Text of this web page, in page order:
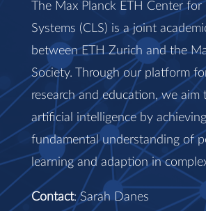
The Max Planck ETH Center for
Systems (CLS) is a joint
between ETH Zurich and the
Society. Through our platform
research and education, we aim
artificial intelligence by
fundamental understanding of
learning and adaption in
Contact: Sarah Danes